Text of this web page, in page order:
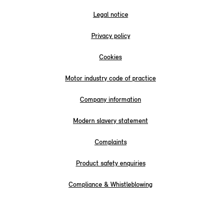
Legal notice
Privacy policy
Cookies
Motor industry code of practice
Company information
Modern slavery statement
Complaints
Product safety enquiries
Compliance & Whistleblowing